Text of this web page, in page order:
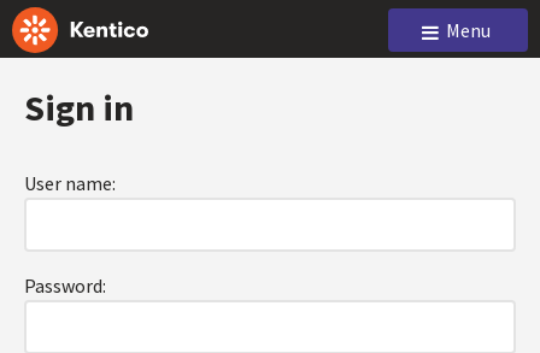
Menu
Sign in
User name:
Password: